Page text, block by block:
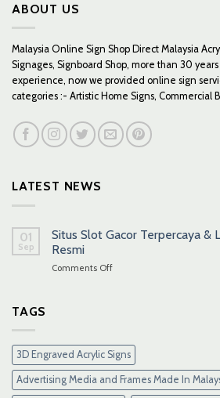
ABOUT US
Malaysia Online Sign Shop Direct Malaysia
Signages, Signboard Shop, more than 30
experience, now we provided online sign
categories :- Artistic Home Signs, Commercial
LATEST NEWS
01
Sep
Situs Slot Gacor Terpercaya &
Resmi
Comments Offon
Link
Maxwin
Terbaru
Resmi
TAGS
3D Engraved Acrylic Signs
Advertising Media and Frames Made In